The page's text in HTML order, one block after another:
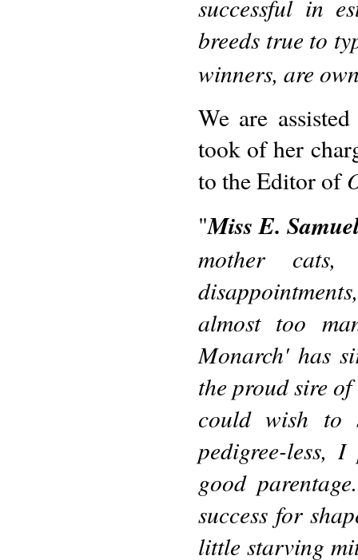
successful in
breeds true to
winners, are
We are
took of her
to the Editor of
"Miss E.
mother
almost too
Monarch' has
the proud sire
could wish to
pedigree-less,
good
success for
little starving